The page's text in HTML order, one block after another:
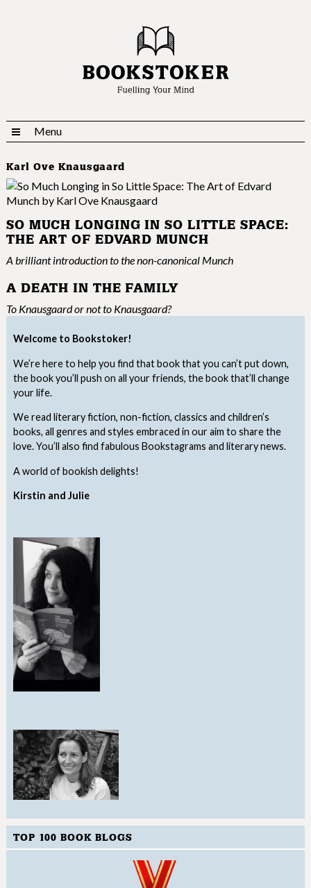
Menu
Welcome to Bookstoker!
We’re here to help you find that book that you can’t put down,
the book you’ll push on all your friends, the book that’ll change
your life.
We read literary fiction, non-fiction, classics and children’s
books, all genres and styles embraced in our aim to share the
love. You’ll also find fabulous Bookstagrams and literary news.
A world of bookish delights!
Kirstin and Julie
TOP 100 BOOK BLOGS
Karl Ove Knausgaard
SO MUCH LONGING IN SO LITTLE SPACE:
THE ART OF EDVARD MUNCH
A brilliant introduction to the non-canonical Munch
A DEATH IN THE FAMILY
To Knausgaard or not to Knausgaard?